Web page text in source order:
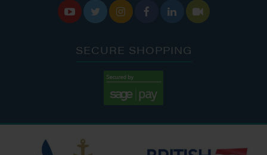
     
SECURE SHOPPING